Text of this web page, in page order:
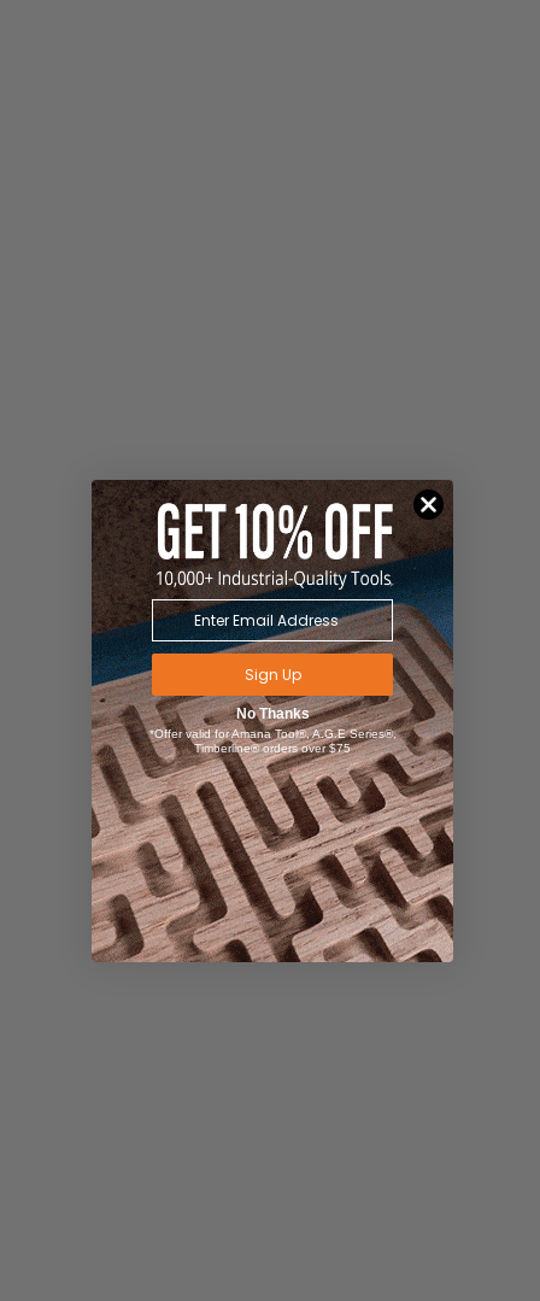
Sign Up
No Thanks
*Offer valid for Amana Tool®, A.G.E Series®,
Timberline® orders over $75